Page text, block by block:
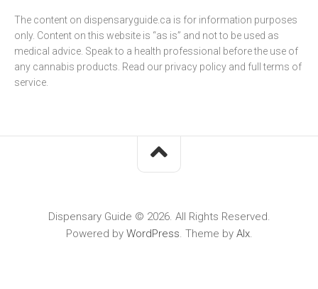
The content on dispensaryguide.ca is for information purposes
only. Content on this website is “as is” and not to be used as
medical advice. Speak to a health professional before the use of
any cannabis products. Read our privacy policy and fullterms of
service
Dispensary Guide © 2026. All Rights Reserved.
Powered by WordPress. Theme by Alx.